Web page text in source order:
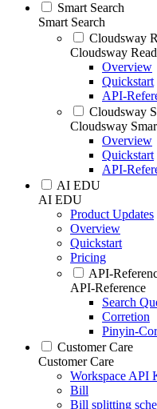
Smart Search
Smart Search
Cloudsway
Cloudsway
Overview
Quickstart
API-
Cloudsway
Cloudsway
Overview
Quickstart
API-
AI EDU
AI EDU
Product Updates
Overview
Quickstart
Pricing
API-
API-Reference
Search
Corretion
Pinyin-
Customer Care
Customer Care
Workspace API
Bill
Bill splitting